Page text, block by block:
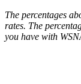
The percentages
rates. The
you have with